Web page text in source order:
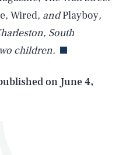
, Wired, andPlayboy,
South
children.
on June 4,